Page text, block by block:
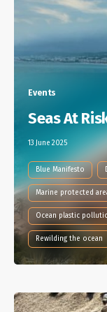
Events
Seas At
13 June 2025
Blue Manifesto
Marine protected
Ocean plastic
Rewilding the ocean